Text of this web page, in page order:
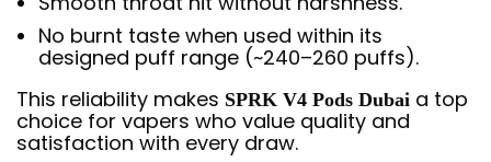
No burnt taste when used within its
designed puff range (~240–260 puffs).
This reliability makes SPRK V4 Pods Dubai a top
choice for vapers who value quality and
satisfaction with every draw.